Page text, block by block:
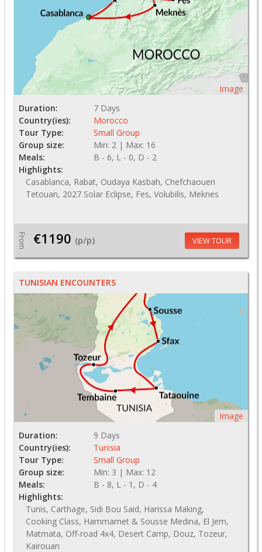
Image
Duration:
7 Days
Country(ies):
Morocco
Tour Type:
Small Group
Group size:
Min: 2 | Max: 16
Meals:
B - 6, L - 0, D - 2
Highlights:
Casablanca, Rabat, Oudaya Kasbah, Chefchaouen
Tetouan, 2027 Solar Eclipse, Fes, Volubilis, Meknes
From €1190 (p/p) VIEW TOUR
TUNISIAN ENCOUNTERS
Image
Duration:
9 Days
Country(ies):
Tunisia
Tour Type:
Small Group
Group size:
Min: 3 | Max: 12
Meals:
B - 8, L - 1, D - 4
Highlights:
Tunis, Carthage, Sidi Bou Said, Harissa Making,
Cooking Class, Hammamet & Sousse Medina, El Jem,
Matmata, Off-road 4x4, Desert Camp, Douz, Tozeur,
Kairouan